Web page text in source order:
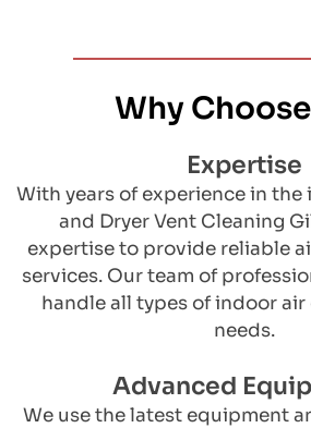
Why
Expertise
With years of experience in the
and Dryer Vent Cleaning
expertise to provide reliable
services. Our team of
handle all types of indoor
needs.
Advanced
​We use the latest equipment